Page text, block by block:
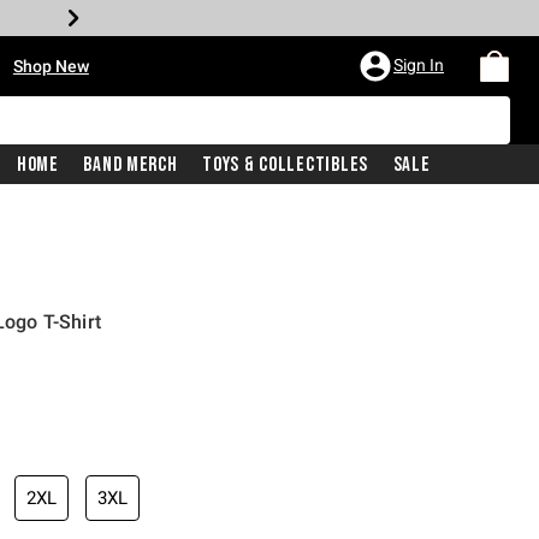
Shop New Sign In
Home Band Merch Toys & Collectibles Sale
T-Shirt
price is
2XL 3XL